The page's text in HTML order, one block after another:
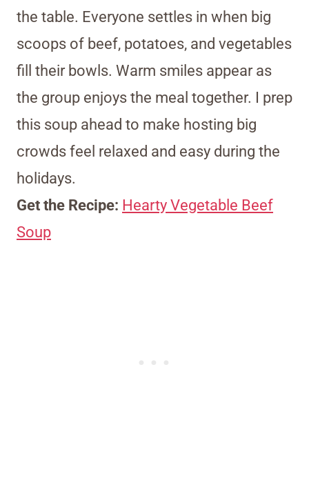
the table. Everyone settles in when big
scoops of beef, potatoes, and vegetables
fill their bowls. Warm smiles appear as
the group enjoys the meal together. I prep
this soup ahead to make hosting big
crowds feel relaxed and easy during the
holidays.
Get the Recipe: Hearty Vegetable Beef
Soup